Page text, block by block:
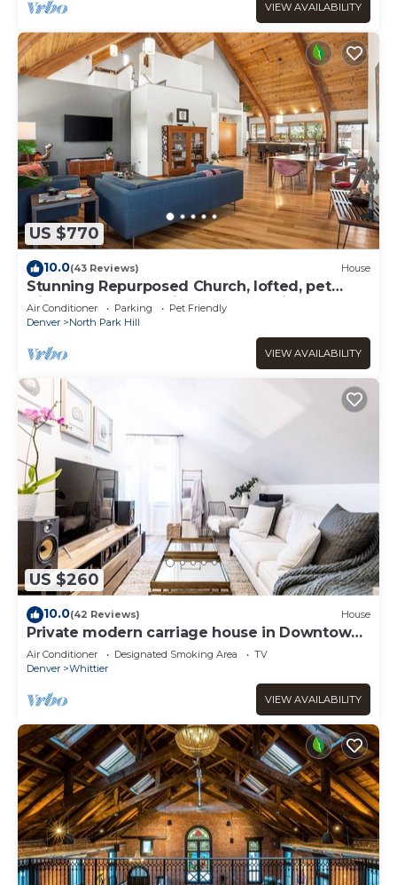
VIEW AVAILABILITY
US $770
10.0(43 Reviews) House
Stunning Repurposed Church, lofted, pet
friendly, Free Botanic Garden admit 6
Air Conditioner Parking
Pet Friendly
Denver
North Park Hill
VIEW AVAILABILITY
US $260
10.0(42 Reviews) House
Private modern carriage house in Downtown
Denver
Air Conditioner Designated Smoking Area
TV
Denver
Whittier
VIEW AVAILABILITY